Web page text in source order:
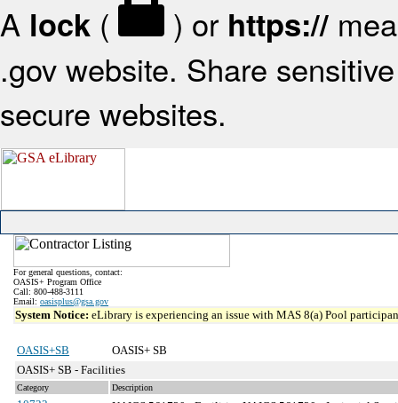
A lock ( ) or https://
.gov website. Share
secure websites.
For general questions, contact:
OASIS+ Program Office
Call: 800-488-3111
Email: oasisplus@gsa.gov
System Notice: eLibrary is experiencing an issue with MAS 8(a) Pool
OASIS+SB
OASIS+ SB
OASIS+ SB - Facilities
Category Description